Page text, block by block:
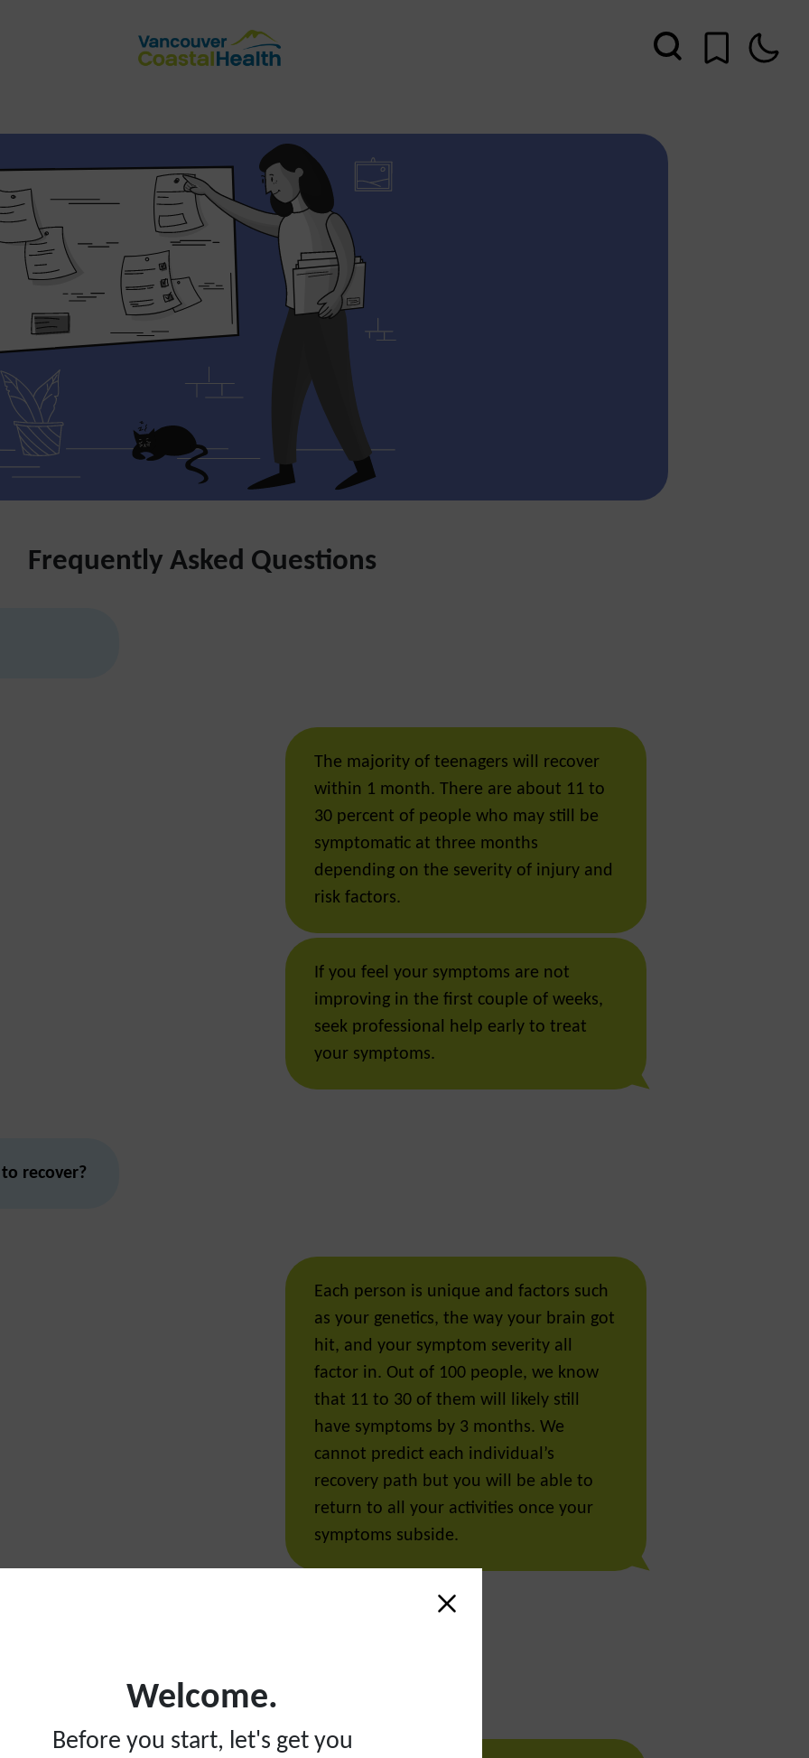
Frequently Asked Questions
The majority of teenagers will recover
within 1 month. There are about 11 to
30 percent of people who may still be
symptomatic at three months
depending on the severity of injury and
risk factors.
If you feel your symptoms are not
improving in the first couple of weeks,
seek professional help early to treat
your symptoms.
recover?
Each person is unique and factors such
as your genetics, the way your brain got
hit, and your symptom severity all
factor in. Out of 100 people, we know
that 11 to 30 of them will likely still
have symptoms by 3 months. We
cannot predict each individual’s
recovery path but you will be able to
return to all your activities once your
symptoms subside.
activity?
Welcome.
Before you start, let's get you